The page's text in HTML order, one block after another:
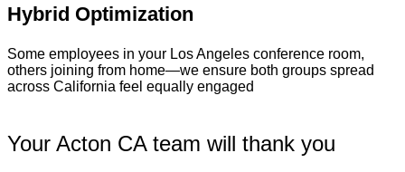
Hybrid Optimization
Some employees in your Los Angeles conference room,
others joining from home—we ensure both groups spread
across California feel equally engaged
Your Acton CA team will thank you